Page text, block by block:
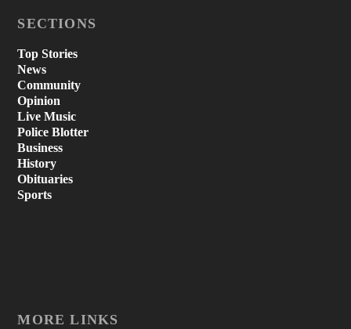
SECTIONS
Top Stories
News
Community
Opinion
Live Music
Police Blotter
Business
History
Obituaries
Sports
MORE LINKS